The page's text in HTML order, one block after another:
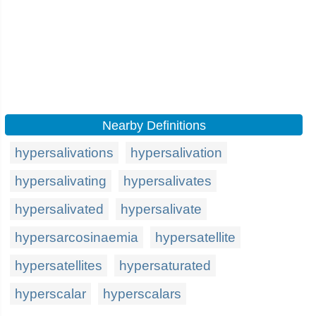
Nearby Definitions
hypersalivations
hypersalivation
hypersalivating
hypersalivates
hypersalivated
hypersalivate
hypersarcosinaemia
hypersatellite
hypersatellites
hypersaturated
hyperscalar
hyperscalars